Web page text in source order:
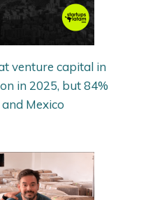
venture capital in
in 2025, but 84%
Mexico